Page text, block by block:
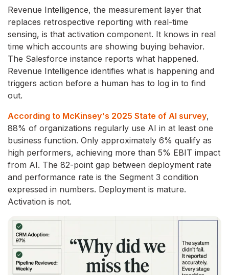
Revenue Intelligence, the measurement layer that
replaces retrospective reporting with real-time
sensing, is that activation component. It knows in real
time which accounts are showing buying behavior.
The Salesforce instance reports what happened.
Revenue Intelligence identifies what is happening and
triggers action before a human has to log in to find
out.
According to McKinsey's 2025 State of AI survey,
88% of organizations regularly use AI in at least one
business function. Only approximately 6% qualify as
high performers, achieving more than 5% EBIT impact
from AI. The 82-point gap between deployment rate
and performance rate is the Segment 3 condition
expressed in numbers. Deployment is mature.
Activation is not.